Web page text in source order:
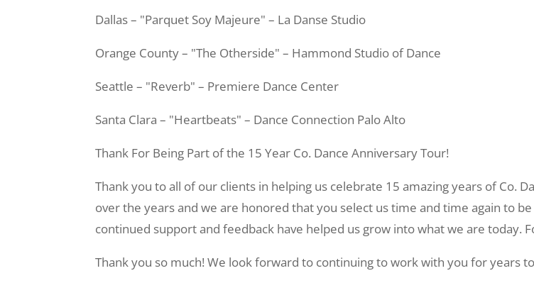
Dallas – "Parquet Soy Majeure" – La Danse Studio
Orange County – "The Otherside" – Hammond Studio of Dance
Seattle – "Reverb" – Premiere Dance Center
Santa Clara – "Heartbeats" – Dance Connection Palo Alto
Thank For Being Part of the 15 Year Co. Dance Anniversary Tour!
Thank you to all of our clients in helping us celebrate 15 amazing years of Co.
over the years and we are honored that you select us time and time again to
continued support and feedback have helped us grow into what we are today.
Thank you so much! We look forward to continuing to work with you for years